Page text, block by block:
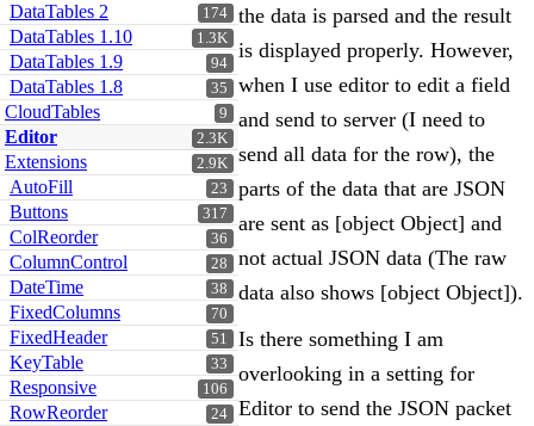
174
DataTables 2
1.3K
DataTables 1.10
94
DataTables 1.9
35
DataTables 1.8
9
CloudTables
2.3K
Editor
2.9K
Extensions
23
AutoFill
317
Buttons
36
ColReorder
28
ColumnControl
38
DateTime
70
FixedColumns
51
FixedHeader
33
KeyTable
106
Responsive
24
RowReorder
the data is parsed and the result
is displayed properly. However,
when I use editor to edit a field
and send to server (I need to
send all data for the row), the
parts of the data that are JSON
are sent as [object Object] and
not actual JSON data (The raw
data also shows [object Object]).
Is there something I am
overlooking in a setting for
Editor to send the JSON packet